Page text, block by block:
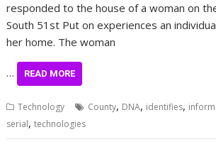
responded to the house of a woman on
South 51st Put on experiences an
her home. The woman
… READ MORE
Technology County, DNA, identifies,
serial,technologies